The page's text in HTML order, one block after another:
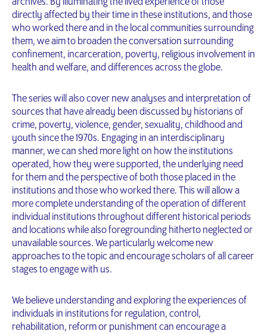
directly affected by their time in these institutions, and those
who worked there and in the local communities surrounding
them, we aim to broaden the conversation surrounding
confinement, incarceration, poverty, religious involvement in
health and welfare, and differences across the globe.
The series will also cover new analyses and interpretation of
sources that have already been discussed by historians of
crime, poverty, violence, gender, sexuality, childhood and
youth since the 1970s. Engaging in an interdisciplinary
manner, we can shed more light on how the institutions
operated, how they were supported, the underlying need
for them and the perspective of both those placed in the
institutions and those who worked there. This will allow a
more complete understanding of the operation of different
individual institutions throughout different historical periods
and locations while also foregrounding hitherto neglected or
unavailable sources. We particularly welcome new
approaches to the topic and encourage scholars of all career
stages to engage with us.
We believe understanding and exploring the experiences of
individuals in institutions for regulation, control,
rehabilitation, reform or punishment can encourage a